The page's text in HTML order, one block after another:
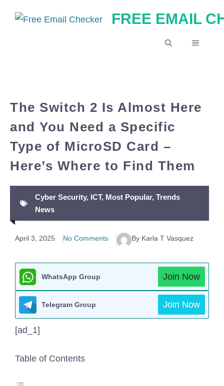
FREE EMAIL
MENU
The Switch 2 Is Almost Here
and You Need a Specific
Type of MicroSD Card –
Here’s Where to Find Them
Cyber Security, ICT, Most Popular, Trends
News
April 3, 2025 No Comments By Karla T Vasquez
WhatsApp Group Join Now
Telegram Group Join Now
[ad_1]
Table of Contents